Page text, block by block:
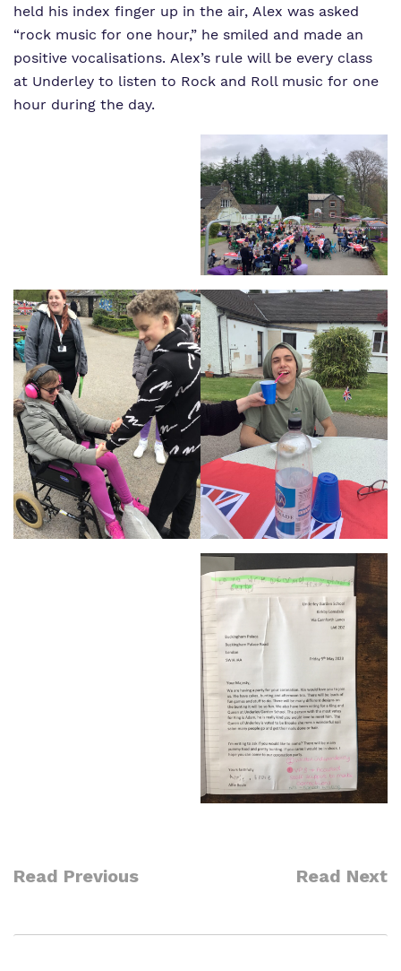
held his index finger up in the air, Alex was asked
“rock music for one hour,” he smiled and made an
positive vocalisations. Alex’s rule will be every class
at Underley to listen to Rock and Roll music for one
hour during the day.
Read Previous Read Next